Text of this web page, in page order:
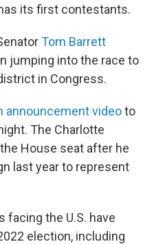
its first contestants.
Tom Barrett
jumping into the race to
in Congress.
announcement videoto
The Charlotte
House seat after he
last year to represent
facing the U.S. have
election, including